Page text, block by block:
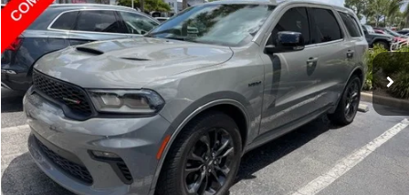
57,867 mi Ext. Int.
Less
Retail Price:
$40,625
Savings
$8,214
Fort Myers Deal:
$32,411
Dealer Fee:
+$1,198
Filing Fee:
+$549
Total Purchase Price: $34,158